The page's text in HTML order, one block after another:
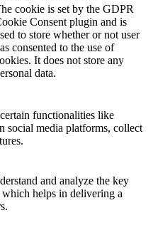
cookie is set by the GDPR
Consent plugin and is
to store whether or not user
consented to the use of
It does not store any
data.
functionalities like
social media platforms, collect
and analyze the key
helps in delivering a